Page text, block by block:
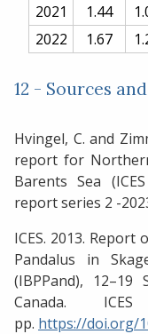
2021
1.44
2022
1.67
12 - Sources
Hvingel, C. and
report for
Barents Sea
report series 2 -
ICES. 2013.
Pandalus in
(IBPPand), 12–19
Canada.
pp. https://doi.org/